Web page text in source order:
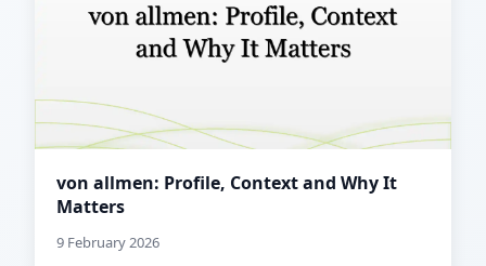
von allmen: Profile, Context and Why It
Matters
9 February 2026